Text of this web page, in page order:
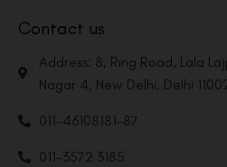
Contact us
Address: 8, Ring Road, Lala
Nagar 4, New Delhi, Delhi
011-46108181-87
011-3572 3185